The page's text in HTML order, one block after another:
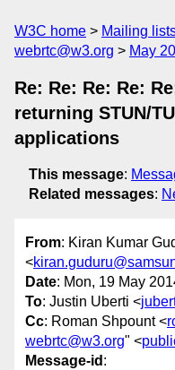
W3C home Mailing
webrtc@w3.org
May
Re: Re: Re: Re:
returning STUN/
applications
This message:
Related messages:
From: Kiran Kumar
<
Date: Mon, 19 May
To: Justin Uberti <
Cc: Roman Shpount <
webrtc@w3.org" <
Message-id :